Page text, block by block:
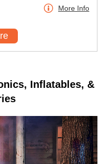
More Info
Inflatables, &